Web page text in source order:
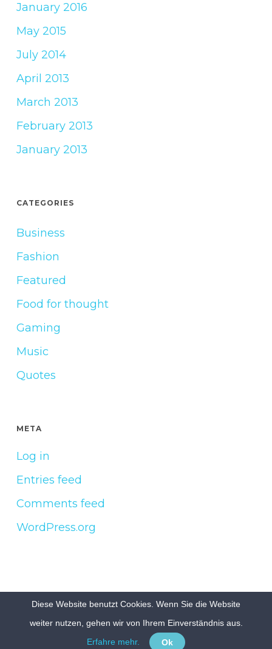
January 2016
May 2015
July 2014
April 2013
March 2013
February 2013
January 2013
CATEGORIES
Business
Fashion
Featured
Food for thought
Gaming
Music
Quotes
META
Log in
Entries feed
Comments feed
WordPress.org
© 2026 Build & Grow e.V.. Impressum Datenschutzerklärung
youtubeinstagram
Diese Website benutzt Cookies. Wenn Sie die Website
weiter nutzen, gehen wir von Ihrem Einverständnis aus.
Erfahre mehr.
Ok